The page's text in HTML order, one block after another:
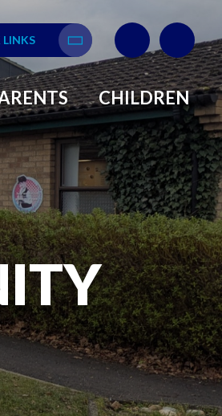
LINKS
Translate
CHILDREN